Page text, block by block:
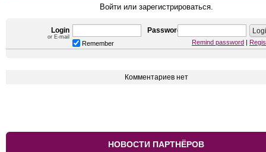
Войти или зарегистрироваться.
Login
or E-mail
Password
Remember Remind password
Комментариев нет
НОВОСТИ ПАРТНЁРОВ